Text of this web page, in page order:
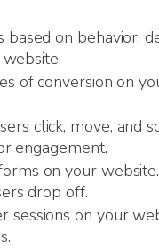
on behavior,
of conversion on
click, move, and
engagement.
on your
drop off.
sessions on your